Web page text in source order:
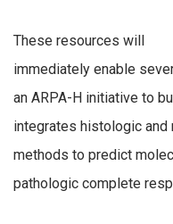
These resources will
immediately enable
an ARPA-H initiative to
integrates histologic
methods to predict
pathologic complete